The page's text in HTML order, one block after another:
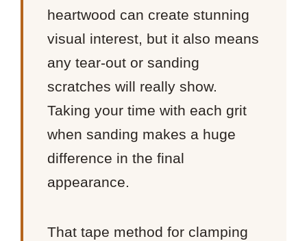
heartwood can create stunning
visual interest, but it also means
any tear-out or sanding
scratches will really show.
Taking your time with each grit
when sanding makes a huge
difference in the final
appearance.
That tape method for clamping